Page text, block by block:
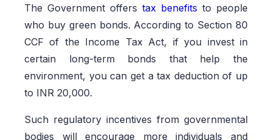
The Government offers tax benefits to people
who buy green bonds. According to Section 80
CCF of the Income Tax Act, if you invest in
certain long-term bonds that help the
environment, you can get a tax deduction of up
to INR 20,000.
Such regulatory incentives from governmental
bodies will encourage more individuals and